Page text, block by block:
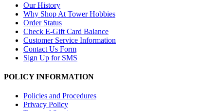
Our History
Why Shop At Tower Hobbies
Order Status
Check E-Gift Card Balance
Customer Service Information
Contact Us Form
Sign Up for SMS
POLICY INFORMATION
Policies and Procedures
Privacy Policy